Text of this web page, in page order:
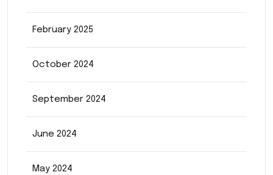
February 2025
October 2024
September 2024
June 2024
May 2024